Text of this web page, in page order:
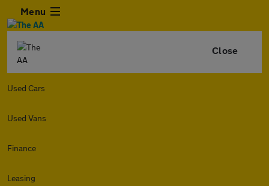
Menu
Close
Used Cars
Used Vans
Finance
Leasing